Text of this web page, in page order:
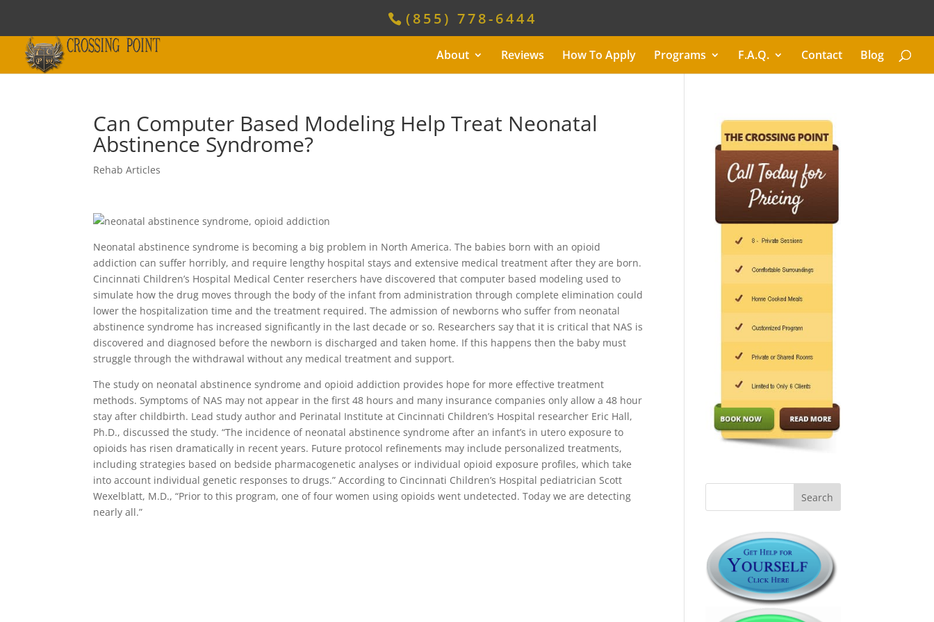
(855) 778-6444
About Reviews How To Apply Programs F.A.Q. Contact Blog
Can Computer Based Modeling Help Treat Neonatal
Abstinence Syndrome?
Rehab Articles
Neonatal abstinence syndrome is becoming a big problem in North America. The babies born with an opioid
addiction can suffer horribly, and require lengthy hospital stays and extensive medical treatment after they are born.
Cincinnati Children’s Hospital Medical Center reserchers have discovered that computer based modeling used to
simulate how the drug moves through the body of the infant from administration through complete elimination could
lower the hospitalization time and the treatment required. The admission of newborns who suffer from neonatal
abstinence syndrome has increased significantly in the last decade or so. Researchers say that it is critical that NAS is
discovered and diagnosed before the newborn is discharged and taken home. If this happens then the baby must
struggle through the withdrawal without any medical treatment and support.
The study on neonatal abstinence syndrome and opioid addiction provides hope for more effective treatment
methods. Symptoms of NAS may not appear in the first 48 hours and many insurance companies only allow a 48 hour
stay after childbirth. Lead study author and Perinatal Institute at Cincinnati Children’s Hospital researcher Eric Hall,
Ph.D., discussed the study. “The incidence of neonatal abstinence syndrome after an infant’s in utero exposure to
opioids has risen dramatically in recent years. Future protocol refinements may include personalized treatments,
including strategies based on bedside pharmacogenetic analyses or individual opioid exposure profiles, which take
into account individual genetic responses to drugs.” According to Cincinnati Children’s Hospital pediatrician Scott
Wexelblatt, M.D., “Prior to this program, one of four women using opioids went undetected. Today we are detecting
nearly all.”